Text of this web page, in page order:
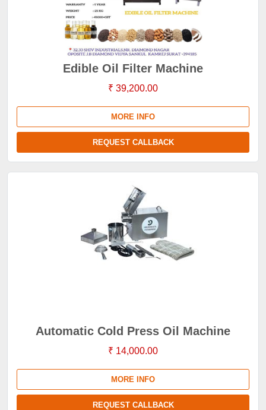
Edible Oil Filter Machine
₹ 39,200.00
MORE INFO
REQUEST CALLBACK
Automatic Cold Press Oil Machine
₹ 14,000.00
MORE INFO
REQUEST CALLBACK